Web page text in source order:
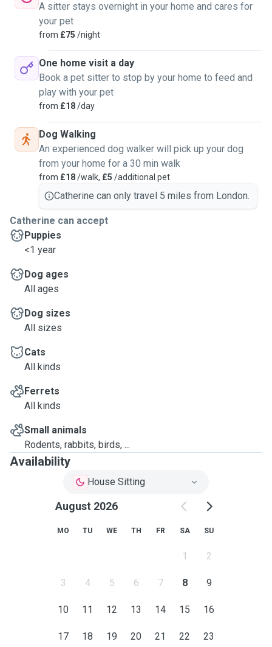
A sitter stays overnight in your home and cares for
your pet
from £75 /night
One home visit a day
Book a pet sitter to stop by your home to feed and
play with your pet
from £18/day
Dog Walking
An experienced dog walker will pick up your dog
from your home for a 30 min walk
from £18/walk, £5 /additional pet
Catherine can only travel 5 miles from London.
Catherine can accept
Puppies
<1 year
Dog ages
All ages
Dog sizes
All sizes
Cats
All kinds
Ferrets
All kinds
Small animals
Rodents, rabbits, birds, ...
Availability
House Sitting
August 2026
MO TU WE TH FR SA SU
1 2
3 4 5 6 7 8 9
10 11 12 13 14 15 16
17 18 19 20 21 22 23